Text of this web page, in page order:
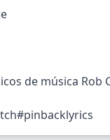
de música Rob